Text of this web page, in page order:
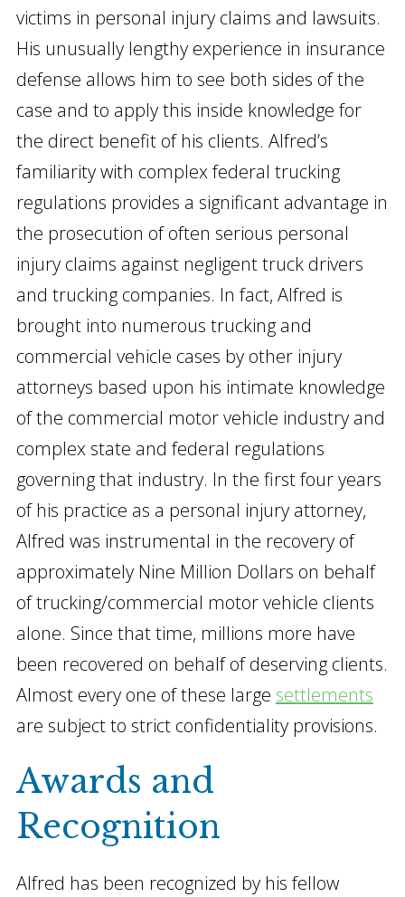
victims in personal injury claims and lawsuits.
His unusually lengthy experience in insurance
defense allows him to see both sides of the
case and to apply this inside knowledge for
the direct benefit of his clients. Alfred’s
familiarity with complex federal trucking
regulations provides a significant advantage in
the prosecution of often serious personal
injury claims against negligent truck drivers
and trucking companies. In fact, Alfred is
brought into numerous trucking and
commercial vehicle cases by other injury
attorneys based upon his intimate knowledge
of the commercial motor vehicle industry and
complex state and federal regulations
governing that industry. In the first four years
of his practice as a personal injury attorney,
Alfred was instrumental in the recovery of
approximately Nine Million Dollars on behalf
of trucking/commercial motor vehicle clients
alone. Since that time, millions more have
been recovered on behalf of deserving clients.
Almost every one of these large settlements
are subject to strict confidentiality provisions.
Awards and
Recognition
Alfred has been recognized by his fellow